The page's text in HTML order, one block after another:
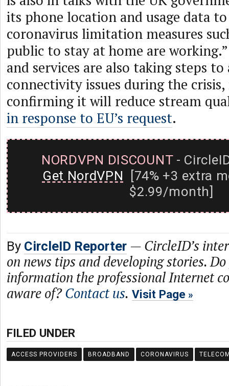
its phone location and usage data
coronavirus limitation measures
public to stay at home are
and services are also taking steps
connectivity issues during the
confirming it will reduce stream
in response to EU’s request.
NORDVPN DISCOUNT-
Get NordVPN [74% +3 extra
$2.99/month]
By CircleID Reporter — CircleID’s
on news tips and developing stories.
information the professional Internet
aware of?Contact us. Visit Page
FILED UNDER
ACCESS PROVIDERS BROADBAND CORONAVIRUS